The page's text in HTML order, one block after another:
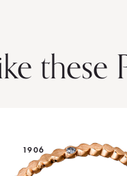
these
1906